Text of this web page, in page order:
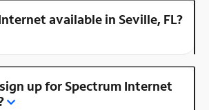
available in Seville, FL?
up for Spectrum Internet